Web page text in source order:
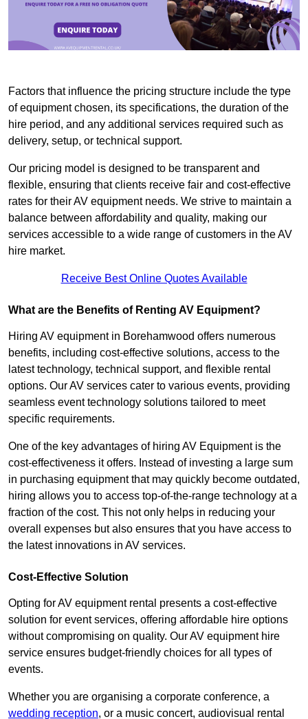
Factors that influence the pricing structure include the type
of equipment chosen, its specifications, the duration of the
hire period, and any additional services required such as
delivery, setup, or technical support.
Our pricing model is designed to be transparent and
flexible, ensuring that clients receive fair and cost-effective
rates for their AV equipment needs. We strive to maintain a
balance between affordability and quality, making our
services accessible to a wide range of customers in the AV
hire market.
Receive Best Online Quotes Available
What are the Benefits of Renting AV Equipment?
Hiring AV equipment in Borehamwood offers numerous
benefits, including cost-effective solutions, access to the
latest technology, technical support, and flexible rental
options. Our AV services cater to various events, providing
seamless event technology solutions tailored to meet
specific requirements.
One of the key advantages of hiring AV Equipment is the
cost-effectiveness it offers. Instead of investing a large sum
in purchasing equipment that may quickly become outdated,
hiring allows you to access top-of-the-range technology at a
fraction of the cost. This not only helps in reducing your
overall expenses but also ensures that you have access to
the latest innovations in AV services.
Cost-Effective Solution
Opting for AV equipment rental presents a cost-effective
solution for event services, offering affordable hire options
without compromising on quality. Our AV equipment hire
service ensures budget-friendly choices for all types of
events.
Whether you are organising a corporate conference, a
wedding reception, or a music concert, audiovisual rental